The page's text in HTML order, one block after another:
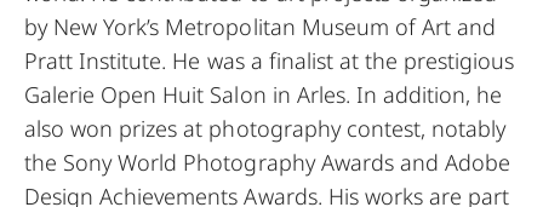
by New York’s Metropolitan Museum of Art and
Pratt Institute. He was a finalist at the prestigious
Galerie Open Huit Salon in Arles. In addition, he
also won prizes at photography contest, notably
the Sony World Photography Awards and Adobe
Design Achievements Awards. His works are part